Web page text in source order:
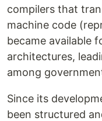
compilers that
machine code
became available
architectures,
among
Since its
been structured